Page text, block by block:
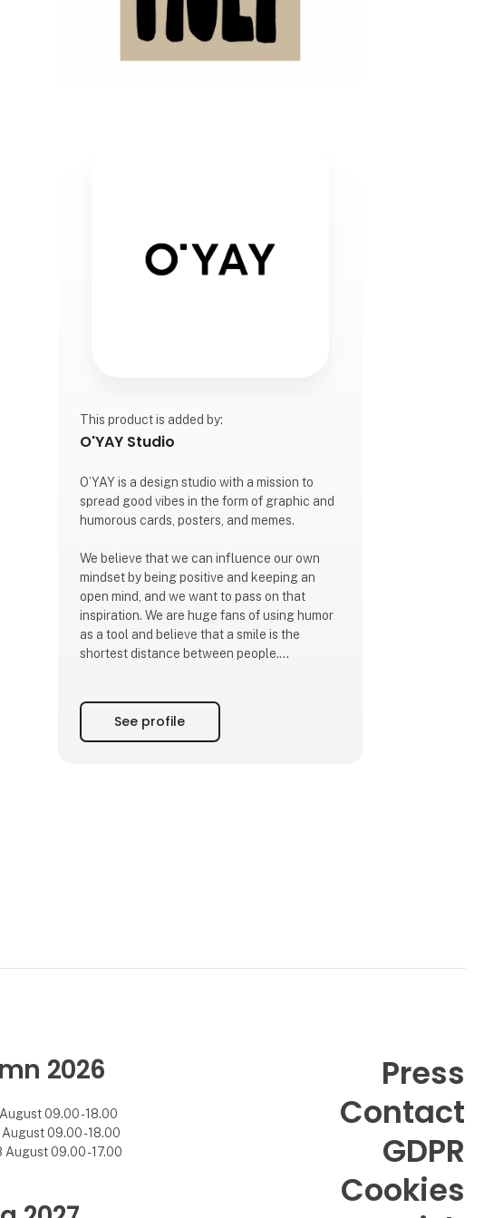
This product is added by:
O'YAY Studio
O’YAY is a design studio with a mission to
spread good vibes in the form of graphic and
humorous cards, posters, and memes.
We believe that we can influence our own
mindset by being positive and keeping an
open mind, and we want to pass on that
inspiration. We are huge fans of using humor
as a tool and believe that a smile is the
shortest distance between people.
of. Our mission is to infect our surroundings
with that energy.
See profile
2026
09.00 - 18.00
August 09.00 - 18.00
August 09.00 - 17.00
Press
Contact
GDPR
Cookies